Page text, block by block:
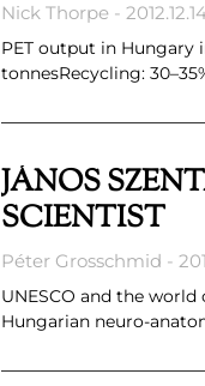
Nick Thorpe
PET output in Hungary
tonnesRecycling:
JÁNOS
SCIENTIST
Péter Grosschmid
UNESCO and the
Hungarian neuro-